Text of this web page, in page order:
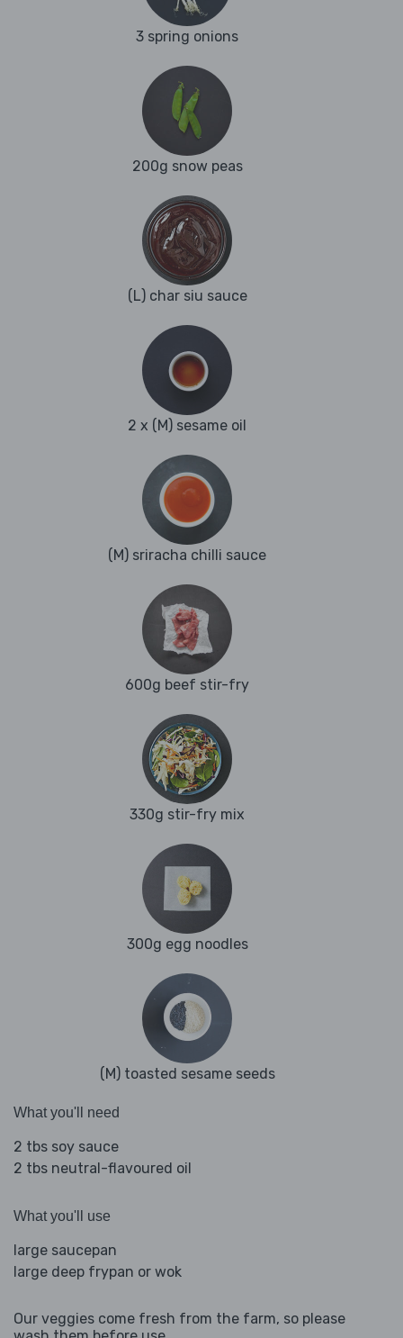
3 spring onions
200g snow peas
(L) char siu sauce
2 x (M) sesame oil
(M) sriracha chilli sauce
600g beef stir-fry
330g stir-fry mix
300g egg noodles
(M) toasted sesame seeds
What you'll need
2 tbs soy sauce
2 tbs neutral-flavoured oil
What you'll use
large saucepan
large deep frypan or wok
Our veggies come fresh from the farm, so please